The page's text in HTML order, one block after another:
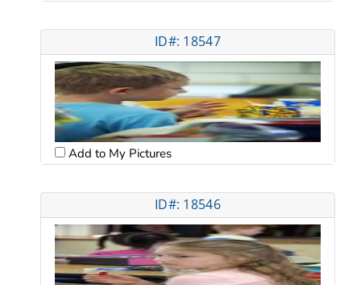
ID#: 18547
Add to My Pictures
ID#: 18546